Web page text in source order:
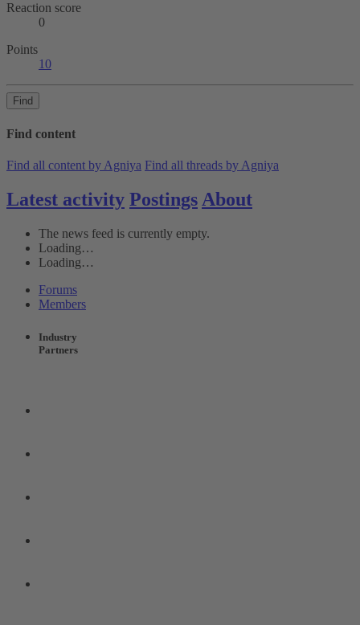
Reaction score
0
Points
10
Find
Find content
Find all content by Agniya Find all threads by Agniya
Latest activity Postings About
The news feed is currently empty.
Loading…
Loading…
Forums
Members
Industry
Partners